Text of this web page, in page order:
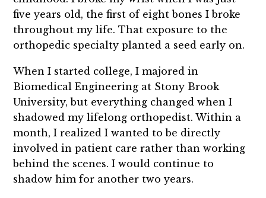
five years old, the first of eight bones I broke
throughout my life. That exposure to the
orthopedic specialty planted a seed early on.
When I started college, I majored in
Biomedical Engineering at Stony Brook
University, but everything changed when I
shadowed my lifelong orthopedist. Within a
month, I realized I wanted to be directly
involved in patient care rather than working
behind the scenes. I would continue to
shadow him for another two years.